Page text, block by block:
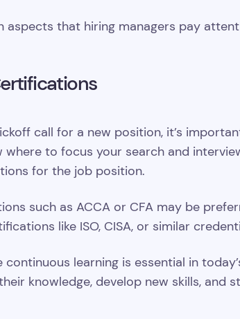
aspects that hiring managers pay
call for a new position, it’s
where to focus your search and
for the job position.
such as ACCA or CFA may be
like ISO, CISA, or similar
learning is essential in
knowledge, develop new skills, and